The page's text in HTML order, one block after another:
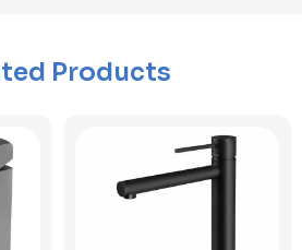
Products